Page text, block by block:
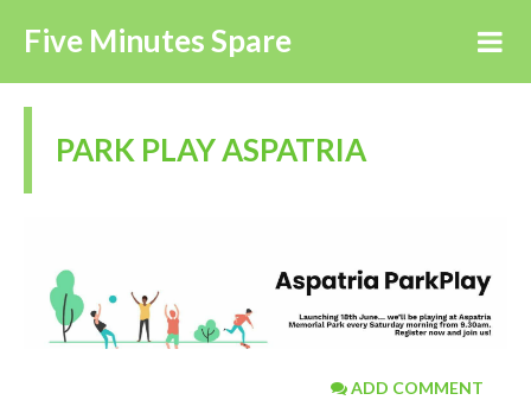
Five Minutes Spare
PARK PLAY ASPATRIA
ADD COMMENT